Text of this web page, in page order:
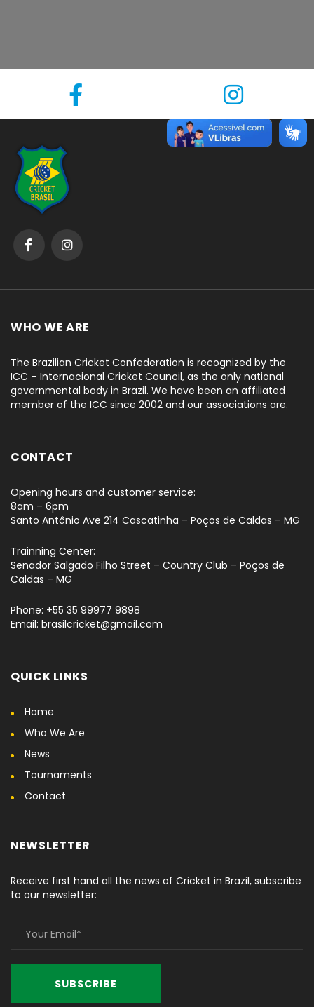
WHO WE ARE
The Brazilian Cricket Confederation is recognized by the
ICC – Internacional Cricket Council, as the only national
governmental body in Brazil. We have been an affiliated
member of the ICC since 2002 and our associations are.
CONTACT
Opening hours and customer service:
8am – 6pm
Santo Antônio Ave 214 Cascatinha – Poços de Caldas – MG
Trainning Center:
Senador Salgado Filho Street – Country Club – Poços de
Caldas – MG
Phone: +55 35 99977 9898
Email: brasilcricket@gmail.com
QUICK LINKS
Home
Who We Are
News
Tournaments
Contact
NEWSLETTER
Receive first hand all the news of Cricket in Brazil, subscribe
to our newsletter: